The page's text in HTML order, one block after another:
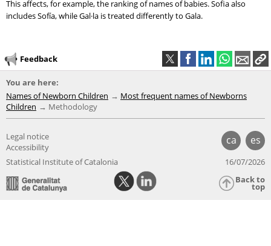
This affects, for example, the ranking of names of babies. Sofia also
includes Sofía, while Gal·la is treated differently to Gala.
Feedback
You are here:
Names of Newborn Children
Most frequent names of Newborns
Children
Methodology
ca es
Legal notice
Accessibility
Statistical Institute of Catalonia
16/07/2026
Back to
top